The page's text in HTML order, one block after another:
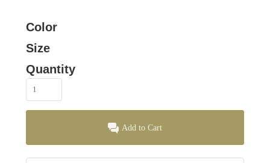
Color
Size
Quantity
Add to Cart